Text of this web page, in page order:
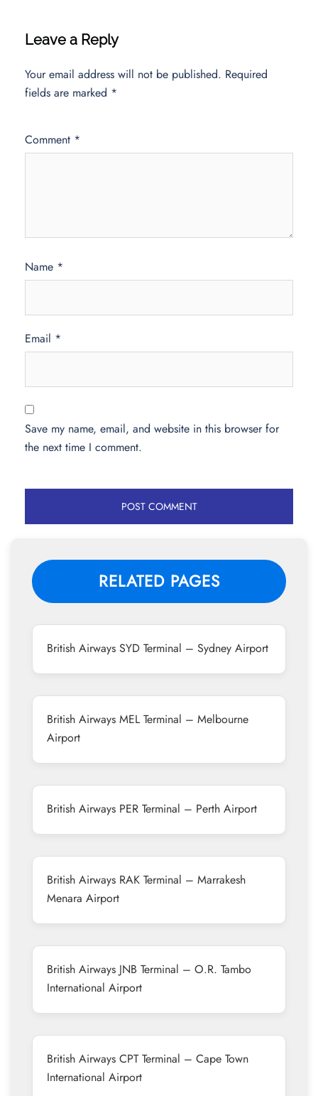
Leave a Reply
Your email address will not be published. Required
fields are marked *
Comment *
Name *
Email *
Save my name, email, and website in this browser for
the next time I comment.
RELATED PAGES
British Airways SYD Terminal – Sydney Airport
British Airways MEL Terminal – Melbourne
Airport
British Airways PER Terminal – Perth Airport
British Airways RAK Terminal – Marrakesh
Menara Airport
British Airways JNB Terminal – O.R. Tambo
International Airport
British Airways CPT Terminal – Cape Town
International Airport